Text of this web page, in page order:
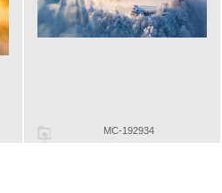
MC-192934